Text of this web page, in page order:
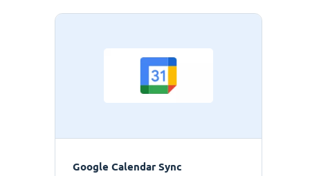
Google Calendar Sync